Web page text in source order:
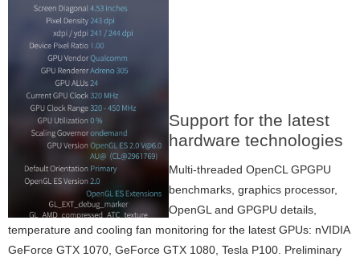
Support for the latest
hardware technologies
Multi-threaded OpenCL GPGPU
benchmarks, graphics processor,
OpenGL and GPGPU details,
temperature and cooling fan monitoring for the latest GPUs: nVIDIA
GeForce GTX 1070, GeForce GTX 1080, Tesla P100. Preliminary